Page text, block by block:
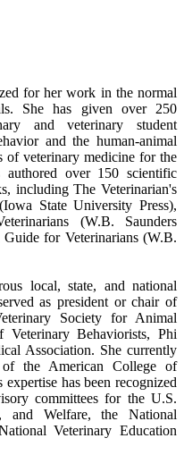
for her work in the normal
She has given over 250
and veterinary student
and the human-animal
of veterinary medicine for the
over 150 scientific
including The Veterinarian's
State University Press),
(W.B. Saunders
for Veterinarians (W.B.
local, state, and national
as president or chair of
Society for Animal
Behaviorists, Phi
Association. She currently
the American College of
has been recognized
committees for the U.S.
and Welfare, the National
Veterinary Education